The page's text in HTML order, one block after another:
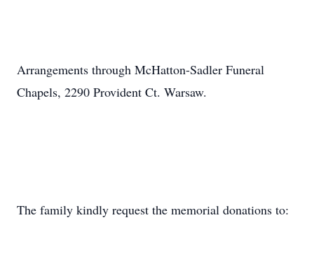
Arrangements through McHatton-Sadler Funeral
Chapels, 2290 Provident Ct. Warsaw.
The family kindly request the memorial donations to: